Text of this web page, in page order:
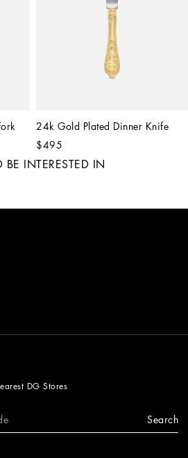
24k Gold Plated Dinner Knife
$495
INTERESTED IN
DG Stores
Search